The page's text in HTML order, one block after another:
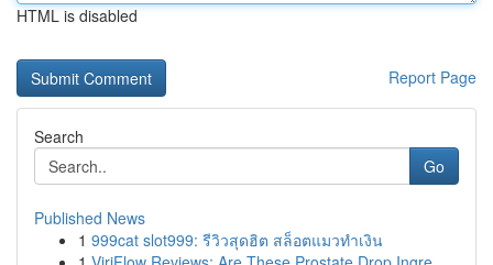
HTML is disabled
Report Page
Search
Go
Published News
1 999cat slot999: รีวิวสุดฮิต สล็อตแมวทำเงิน